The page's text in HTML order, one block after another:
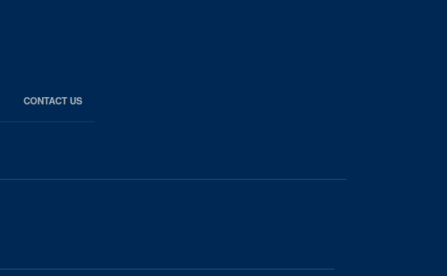
CONTACT US